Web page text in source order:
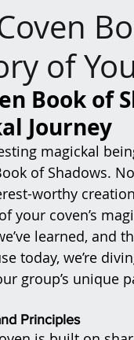
of
Book of
Journey
magickal
of Shadows.
worthy
your coven’s
learned, and
today, we’re
group’s unique
Principles